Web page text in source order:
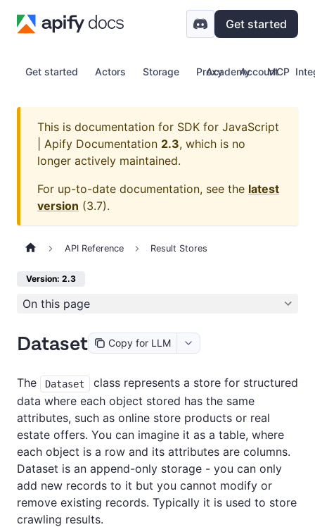
Get started
Get started Actors Storage Proxy Account
Academy MCP
This is documentation for SDK for JavaScript
| Apify Documentation 2.3, which is no
longer actively maintained.
For up-to-date documentation, see the latest
version (3.7).
API Reference Result Stores
Version: 2.3
On this page
Dataset Copy for LLM
The Dataset
class represents a store for structured
data where each object stored has the same
attributes, such as online store products or real
estate offers. You can imagine it as a table, where
each object is a row and its attributes are columns.
Dataset is an append-only storage - you can only
add new records to it but you cannot modify or
remove existing records. Typically it is used to store
crawling results.